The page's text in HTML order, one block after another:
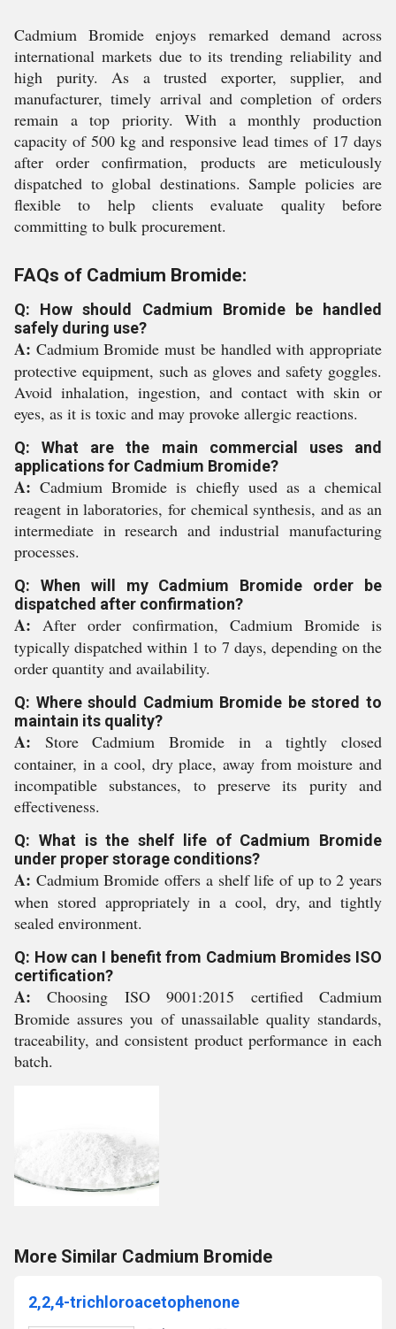
Cadmium Bromide enjoys remarked demand across
international markets due to its trending reliability and
high purity. As a trusted exporter, supplier, and
manufacturer, timely arrival and completion of orders
remain a top priority. With a monthly production
capacity of 500 kg and responsive lead times of 17 days
after order confirmation, products are meticulously
dispatched to global destinations. Sample policies are
flexible to help clients evaluate quality before
committing to bulk procurement.
FAQs of Cadmium Bromide:
Q: How should Cadmium Bromide be handled
safely during use?
A: Cadmium Bromide must be handled with appropriate
protective equipment, such as gloves and safety goggles.
Avoid inhalation, ingestion, and contact with skin or
eyes, as it is toxic and may provoke allergic reactions.
Q: What are the main commercial uses and
applications for Cadmium Bromide?
A: Cadmium Bromide is chiefly used as a chemical
reagent in laboratories, for chemical synthesis, and as an
intermediate in research and industrial manufacturing
processes.
Q: When will my Cadmium Bromide order be
dispatched after confirmation?
A: After order confirmation, Cadmium Bromide is
typically dispatched within 1 to 7 days, depending on the
order quantity and availability.
Q: Where should Cadmium Bromide be stored to
maintain its quality?
A: Store Cadmium Bromide in a tightly closed
container, in a cool, dry place, away from moisture and
incompatible substances, to preserve its purity and
effectiveness.
Q: What is the shelf life of Cadmium Bromide
under proper storage conditions?
A: Cadmium Bromide offers a shelf life of up to 2 years
when stored appropriately in a cool, dry, and tightly
sealed environment.
Q: How can I benefit from Cadmium Bromides ISO
certification?
A: Choosing ISO 9001:2015 certified Cadmium
Bromide assures you of unassailable quality standards,
traceability, and consistent product performance in each
batch.
More Similar Cadmium Bromide
2,2,4-trichloroacetophenone